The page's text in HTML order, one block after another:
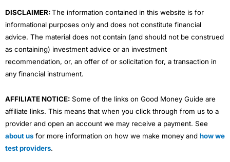
DISCLAIMER:The information contained in this website is for
informational purposes only and does not constitute financial
advice. The material does not contain (and should not be construed
as containing) investment advice or an investment
recommendation, or, an offer of or solicitation for, a transaction in
any financial instrument.
AFFILIATE NOTICE: Some of the links on Good Money Guide are
affiliate links. This means that when you click through from us to a
provider and open an account we may receive a payment. See
about us for more information on how we make money and how we
test providers.